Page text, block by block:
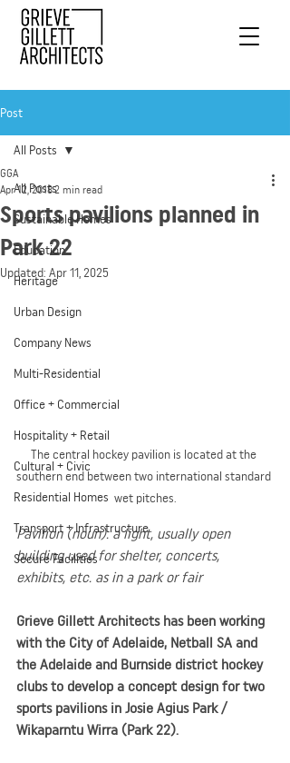
Post
All Posts
Sustainable Homes
Education
Heritage
Urban Design
Company News
Multi-Residential
Office + Commercial
Hospitality + Retail
Cultural + Civic
Residential Homes
Transport + Infrastructure
Secure Facilities
All Posts
Sports pavilions planned in
Park 22
GGA
Apr 12, 20182 min read
Updated: Apr 11, 2025
The central hockey pavilion is located at the
southern end between two international standard
wet pitches.
Pavilion (noun). a light, usually open
building used for shelter, concerts,
exhibits, etc. as in a park or fair
Grieve Gillett Architects has been working
with the City of Adelaide, Netball SA and
the Adelaide and Burnside district hockey
clubs to develop a concept design for two
sports pavilions in Josie Agius Park /
Wikaparntu Wirra (Park 22).